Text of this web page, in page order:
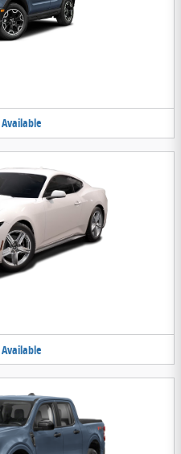
Available
Available